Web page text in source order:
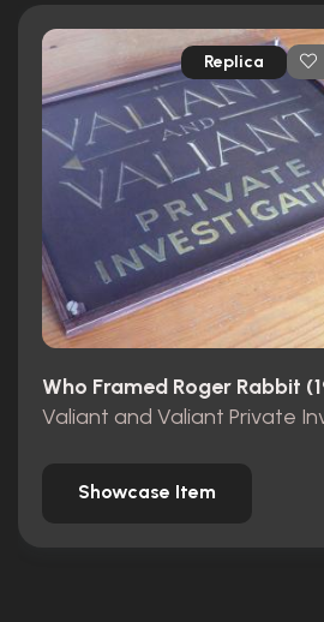
Replica
Showcase Item